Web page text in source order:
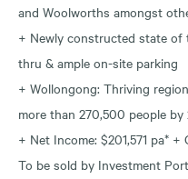
and Woolworths amongst
+ Newly constructed state
thru & ample on-site parking
+ Wollongong: Thriving
more than 270,500 people by
+ Net Income: $201,571 pa* +
To be sold by Investment